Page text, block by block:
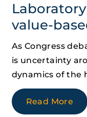
value-
As Congress
is uncertainty
dynamics of the
Read More